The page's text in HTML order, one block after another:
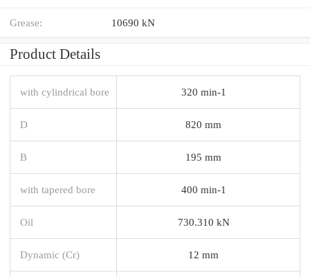
Grease: 10690 kN
Product Details
with cylindrical bore 320 min-1
D 820 mm
B 195 mm
with tapered bore 400 min-1
Oil 730.310 kN
Dynamic (Cr) 12 mm